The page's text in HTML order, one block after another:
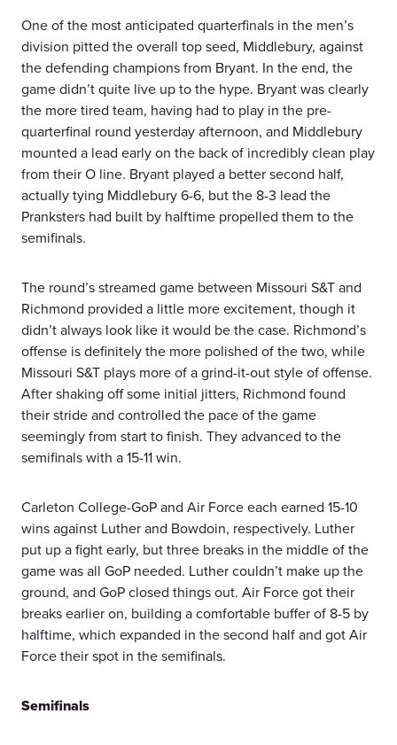
One of the most anticipated quarterfinals in the men’s
division pitted the overall top seed, Middlebury, against
the defending champions from Bryant. In the end, the
game didn’t quite live up to the hype. Bryant was clearly
the more tired team, having had to play in the pre-
quarterfinal round yesterday afternoon, and Middlebury
mounted a lead early on the back of incredibly clean play
from their O line. Bryant played a better second half,
actually tying Middlebury 6-6, but the 8-3 lead the
Pranksters had built by halftime propelled them to the
semifinals.
The round’s streamed game between Missouri S&T and
Richmond provided a little more excitement, though it
didn’t always look like it would be the case. Richmond’s
offense is definitely the more polished of the two, while
Missouri S&T plays more of a grind-it-out style of offense.
After shaking off some initial jitters, Richmond found
their stride and controlled the pace of the game
seemingly from start to finish. They advanced to the
semifinals with a 15-11 win.
Carleton College-GoP and Air Force each earned 15-10
wins against Luther and Bowdoin, respectively. Luther
put up a fight early, but three breaks in the middle of the
game was all GoP needed. Luther couldn’t make up the
ground, and GoP closed things out. Air Force got their
breaks earlier on, building a comfortable buffer of 8-5 by
halftime, which expanded in the second half and got Air
Force their spot in the semifinals.
Semifinals